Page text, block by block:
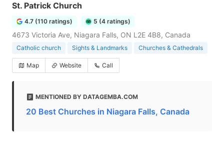
St. Patrick Church
4.7 (110 ratings) 5 (4 ratings)
4673 Victoria Ave, Niagara Falls, ON L2E 4B8, Canada
Catholic church Sights & Landmarks Churches & Cathedrals
Map Website Call
MENTIONED BY DATAGEMBA.COM
20 Best Churches in Niagara Falls, Canada